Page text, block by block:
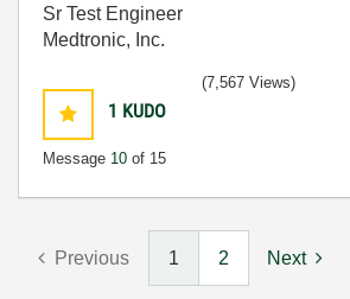
Sr Test Engineer
Medtronic, Inc.
1 KUDO
Message 10 of 15
(7,567 Views)
Previous 1 2 Next